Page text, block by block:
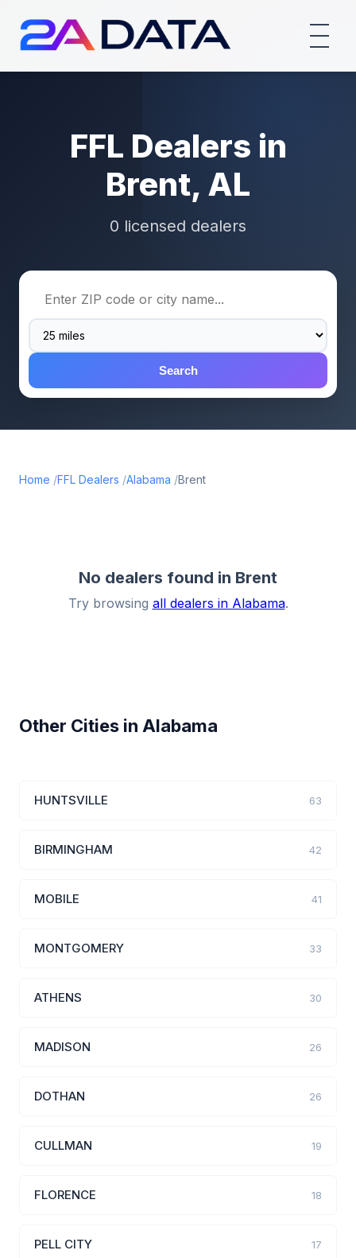
FFL Dealers in
Brent, AL
0 licensed dealers
Search
Home FFL Dealers Alabama Brent
No dealers found in Brent
Try browsing all dealers in Alabama.
Other Cities in Alabama
HUNTSVILLE 63
BIRMINGHAM 42
MOBILE 41
MONTGOMERY 33
ATHENS 30
MADISON 26
DOTHAN 26
CULLMAN 19
FLORENCE 18
PELL CITY 17